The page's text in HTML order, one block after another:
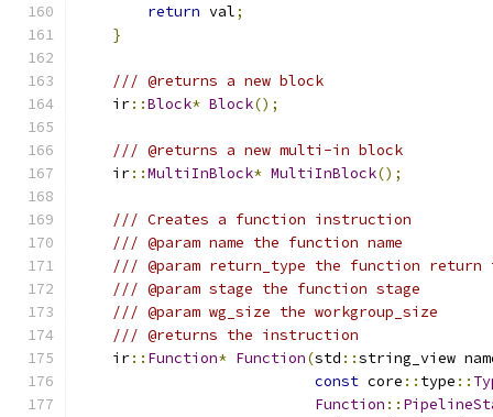
return val;
}
/// @returns a new block
    ir
::Block* Block();
/// @returns a new multi-in block
    ir
::MultiInBlock* MultiInBlock();
/// Creates a function instruction
/// @param name the function name
/// @param return_type the function return
/// @param stage the function stage
/// @param wg_size the workgroup_size
/// @returns the instruction
    ir
:: Function* Function(std ::string_view
const core :: type ::
Function ::